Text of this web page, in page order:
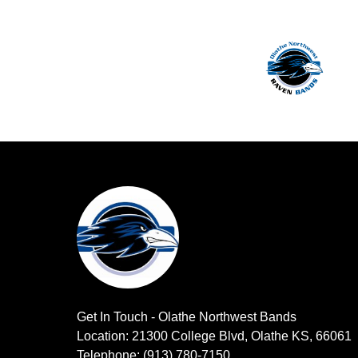
Get In Touch - Olathe Northwest Bands
Location: 21300 College Blvd, Olathe KS, 66061
Telephone: (913) 780-7150